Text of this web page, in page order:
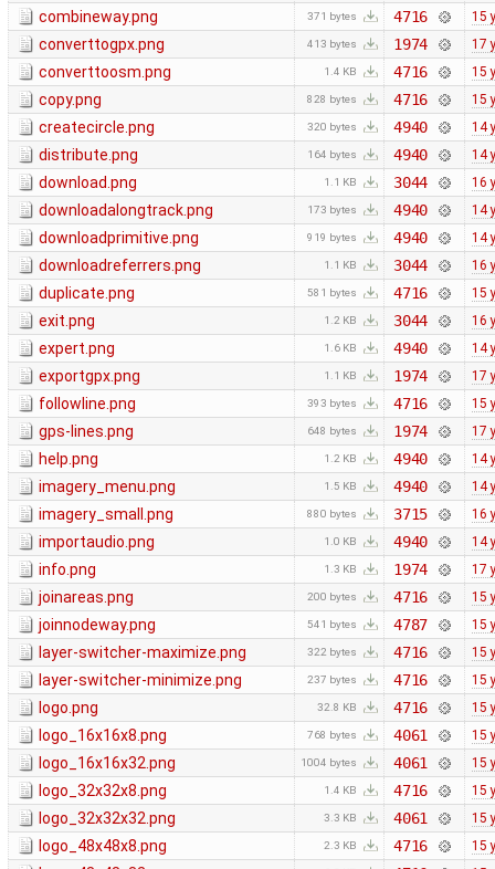
combineway.png 371 bytes 4716 15
converttogpx.png 413 bytes 1974 17
converttoosm.png 1.4 KB 4716 15
copy.png 828 bytes 4716 15
createcircle.png 320 bytes 4940 14
distribute.png 164 bytes 4940 14
download.png 1.1 KB 3044 16
downloadalongtrack.png 173 bytes 4940 14
downloadprimitive.png 919 bytes 4940 14
downloadreferrers.png 1.1 KB 3044 16
duplicate.png 581 bytes 4716 15
exit.png 1.2 KB 3044 16
expert.png 1.6 KB 4940 14
exportgpx.png 1.1 KB 1974 17
followline.png 393 bytes 4716 15
gps-lines.png 648 bytes 1974 17
help.png 1.2 KB 4940 14
imagery_menu.png 1.5 KB 4940 14
imagery_small.png 880 bytes 3715 16
importaudio.png 1.0 KB 4940 14
info.png 1.3 KB 1974 17
joinareas.png 200 bytes 4716 15
joinnodeway.png 541 bytes 4787 15
layer-switcher-maximize.png 322 bytes 4716 15
layer-switcher-minimize.png 237 bytes 4716 15
logo.png 32.8 KB 4716 15
logo_16x16x8.png 768 bytes 4061 15
logo_16x16x32.png 1004 bytes 4061 15
logo_32x32x8.png 1.4 KB 4716 15
logo_32x32x32.png 3.3 KB 4061 15
logo_48x48x8.png 2.3 KB 4716 15